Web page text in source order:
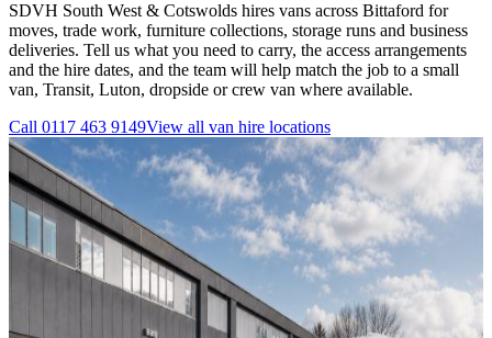
SDVH South West & Cotswolds hires vans across Bittaford for
moves, trade work, furniture collections, storage runs and business
deliveries. Tell us what you need to carry, the access arrangements
and the hire dates, and the team will help match the job to a small
van, Transit, Luton, dropside or crew van where available.
Call 0117 463 9149View all van hire locations